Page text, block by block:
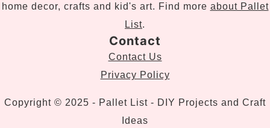
home decor, crafts and kid's art. Find more about Pallet
List.
Contact
Contact Us
Privacy Policy
Copyright © 2025 - Pallet List - DIY Projects and Craft
Ideas